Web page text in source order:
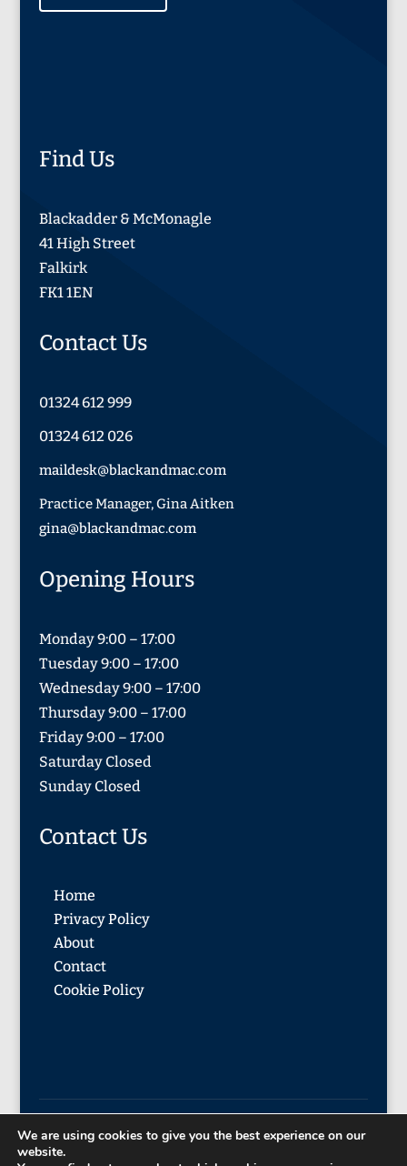
Find Us
Blackadder & McMonagle
41 High Street
Falkirk
FK1 1EN
Contact Us
01324 612 999
01324 612 026
maildesk@blackandmac.com
Practice Manager, Gina Aitken
gina@blackandmac.com
Opening Hours
Monday 9:00 – 17:00
Tuesday 9:00 – 17:00
Wednesday 9:00 – 17:00
Thursday 9:00 – 17:00
Friday 9:00 – 17:00
Saturday Closed
Sunday Closed
Contact Us
Home
Privacy Policy
About
Contact
Cookie Policy
© 2026 Blackadder & McMonagle
We are using cookies to give you the best experience on our
website.